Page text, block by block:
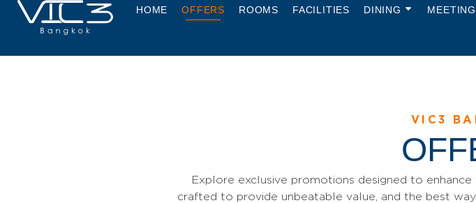
HOME OFFERS ROOMS FACILITIES DINING
VIC3
Explore exclusive promotions designed to
crafted to provide unbeatable value, and the best